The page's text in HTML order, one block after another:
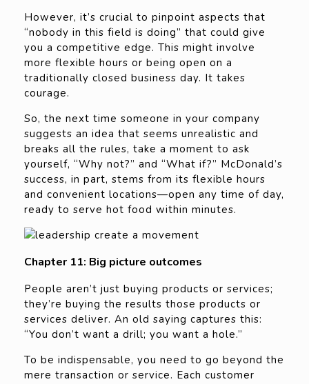
However, it’s crucial to pinpoint aspects that
“nobody in this field is doing” that could give
you a competitive edge. This might involve
more flexible hours or being open on a
traditionally closed business day. It takes
courage.
So, the next time someone in your company
suggests an idea that seems unrealistic and
breaks all the rules, take a moment to ask
yourself, “Why not?” and “What if?” McDonald’s
success, in part, stems from its flexible hours
and convenient locations—open any time of day,
ready to serve hot food within minutes.
Chapter 11: Big picture outcomes
People aren’t just buying products or services;
they’re buying the results those products or
services deliver. An old saying captures this:
“You don’t want a drill; you want a hole.”
To be indispensable, you need to go beyond the
mere transaction or service. Each customer